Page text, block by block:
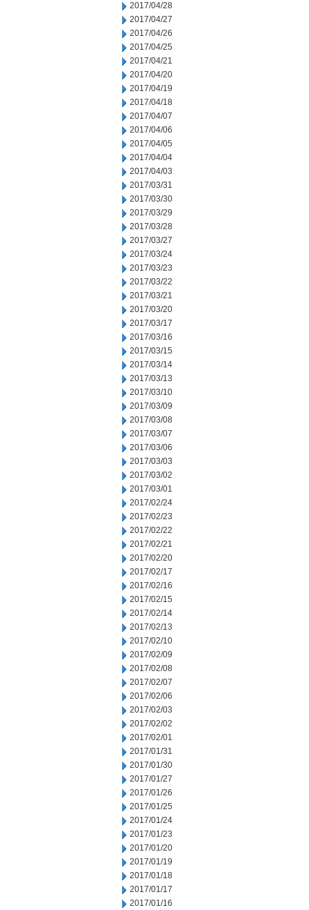
2017/04/28
2017/04/27
2017/04/26
2017/04/25
2017/04/21
2017/04/20
2017/04/19
2017/04/18
2017/04/07
2017/04/06
2017/04/05
2017/04/04
2017/04/03
2017/03/31
2017/03/30
2017/03/29
2017/03/28
2017/03/27
2017/03/24
2017/03/23
2017/03/22
2017/03/21
2017/03/20
2017/03/17
2017/03/16
2017/03/15
2017/03/14
2017/03/13
2017/03/10
2017/03/09
2017/03/08
2017/03/07
2017/03/06
2017/03/03
2017/03/02
2017/03/01
2017/02/24
2017/02/23
2017/02/22
2017/02/21
2017/02/20
2017/02/17
2017/02/16
2017/02/15
2017/02/14
2017/02/13
2017/02/10
2017/02/09
2017/02/08
2017/02/07
2017/02/06
2017/02/03
2017/02/02
2017/02/01
2017/01/31
2017/01/30
2017/01/27
2017/01/26
2017/01/25
2017/01/24
2017/01/23
2017/01/20
2017/01/19
2017/01/18
2017/01/17
2017/01/16